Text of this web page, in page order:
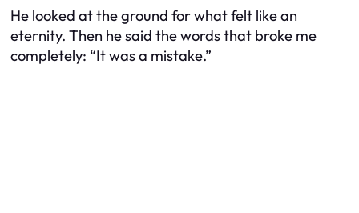
He looked at the ground for what felt like an
eternity. Then he said the words that broke me
completely: “It was a mistake.”